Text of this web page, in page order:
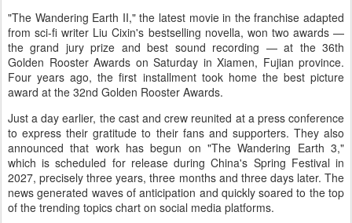
"The Wandering Earth II," the latest movie in the franchise adapted
from sci-fi writer Liu Cixin's bestselling novella, won two awards —
the grand jury prize and best sound recording — at the 36th
Golden Rooster Awards on Saturday in Xiamen, Fujian province.
Four years ago, the first installment took home the best picture
award at the 32nd Golden Rooster Awards.
Just a day earlier, the cast and crew reunited at a press conference
to express their gratitude to their fans and supporters. They also
announced that work has begun on "The Wandering Earth 3,"
which is scheduled for release during China's Spring Festival in
2027, precisely three years, three months and three days later. The
news generated waves of anticipation and quickly soared to the top
of the trending topics chart on social media platforms.